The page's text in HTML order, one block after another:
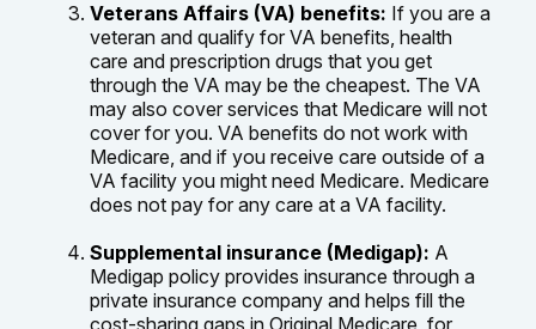
Veterans Affairs (VA) benefits: If you are a
veteran and qualify for VA benefits, health
care and prescription drugs that you get
through the VA may be the cheapest. The VA
may also cover services that Medicare will not
cover for you. VA benefits do not work with
Medicare, and if you receive care outside of a
VA facility you might need Medicare. Medicare
does not pay for any care at a VA facility.
Supplemental insurance (Medigap): A
Medigap policy provides insurance through a
private insurance company and helps fill the
cost-sharing gaps in Original Medicare, for